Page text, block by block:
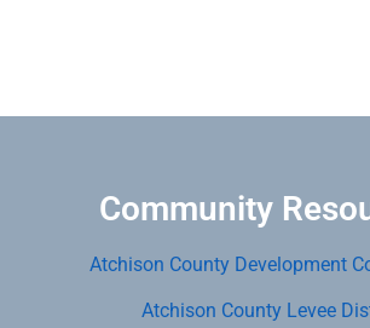
Community
Atchison County Development
Atchison County Levee